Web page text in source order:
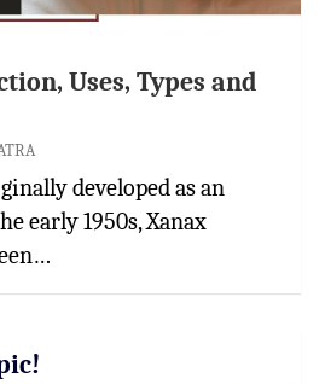
Uses, Types and
developed as an
early 1950s, Xanax